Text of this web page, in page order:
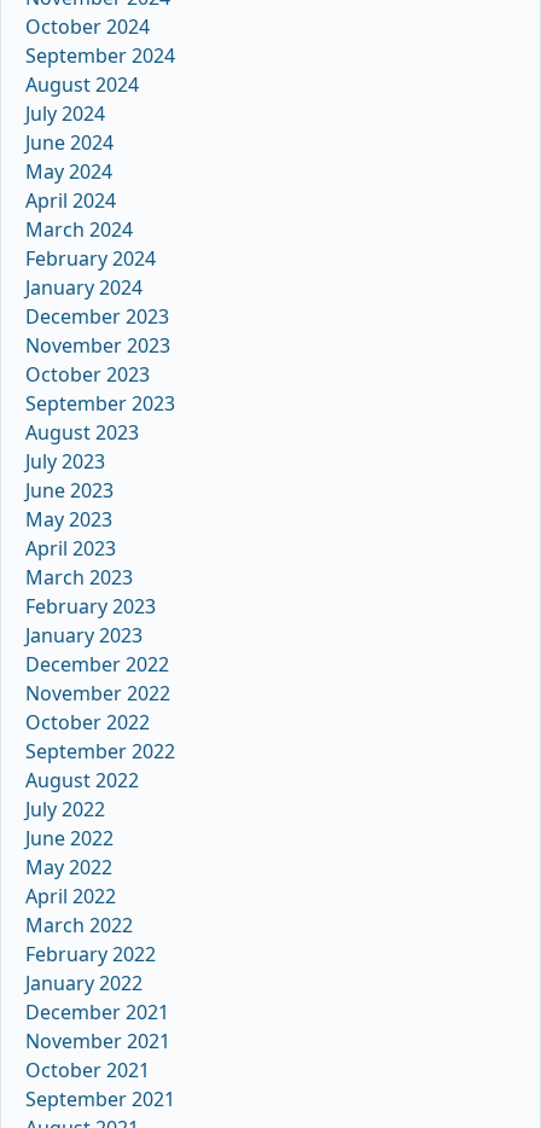
October 2024
September 2024
August 2024
July 2024
June 2024
May 2024
April 2024
March 2024
February 2024
January 2024
December 2023
November 2023
October 2023
September 2023
August 2023
July 2023
June 2023
May 2023
April 2023
March 2023
February 2023
January 2023
December 2022
November 2022
October 2022
September 2022
August 2022
July 2022
June 2022
May 2022
April 2022
March 2022
February 2022
January 2022
December 2021
November 2021
October 2021
September 2021